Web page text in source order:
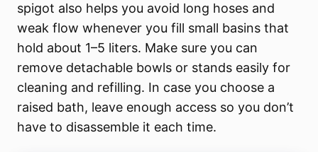
spigot also helps you avoid long hoses and
weak flow whenever you fill small basins that
hold about 1–5 liters. Make sure you can
remove detachable bowls or stands easily for
cleaning and refilling. In case you choose a
raised bath, leave enough access so you don’t
have to disassemble it each time.